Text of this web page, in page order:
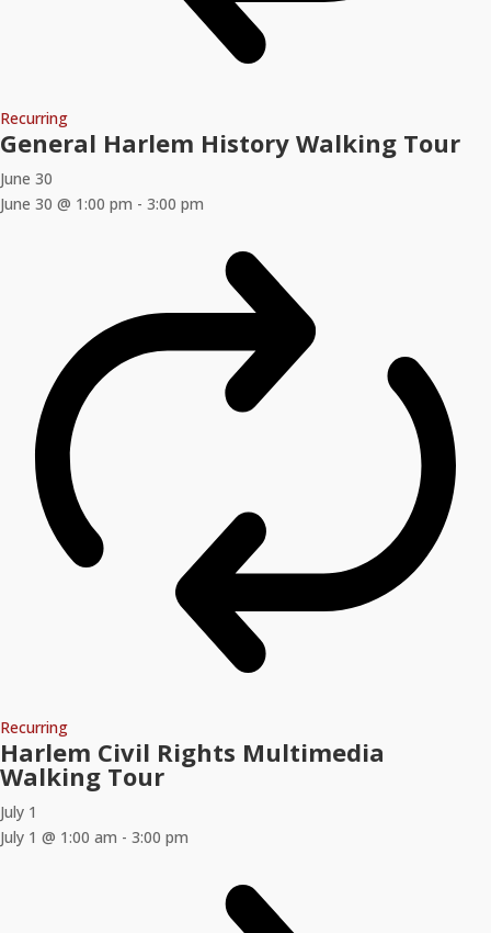
Recurring
General Harlem History Walking Tour
June 30
June 30 @ 1:00 pm - 3:00 pm
Recurring
Harlem Civil Rights Multimedia
Walking Tour
July 1
July 1 @ 1:00 am - 3:00 pm